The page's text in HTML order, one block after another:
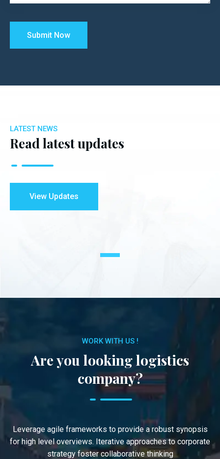
LATEST NEWS
Read latest updates
View Updates
1
WORK WITH US !
Are you looking logistics
company?
Leverage agile frameworks to provide a robust synopsis
for high level overviews. Iterative approaches to corporate
strategy foster collaborative thinking